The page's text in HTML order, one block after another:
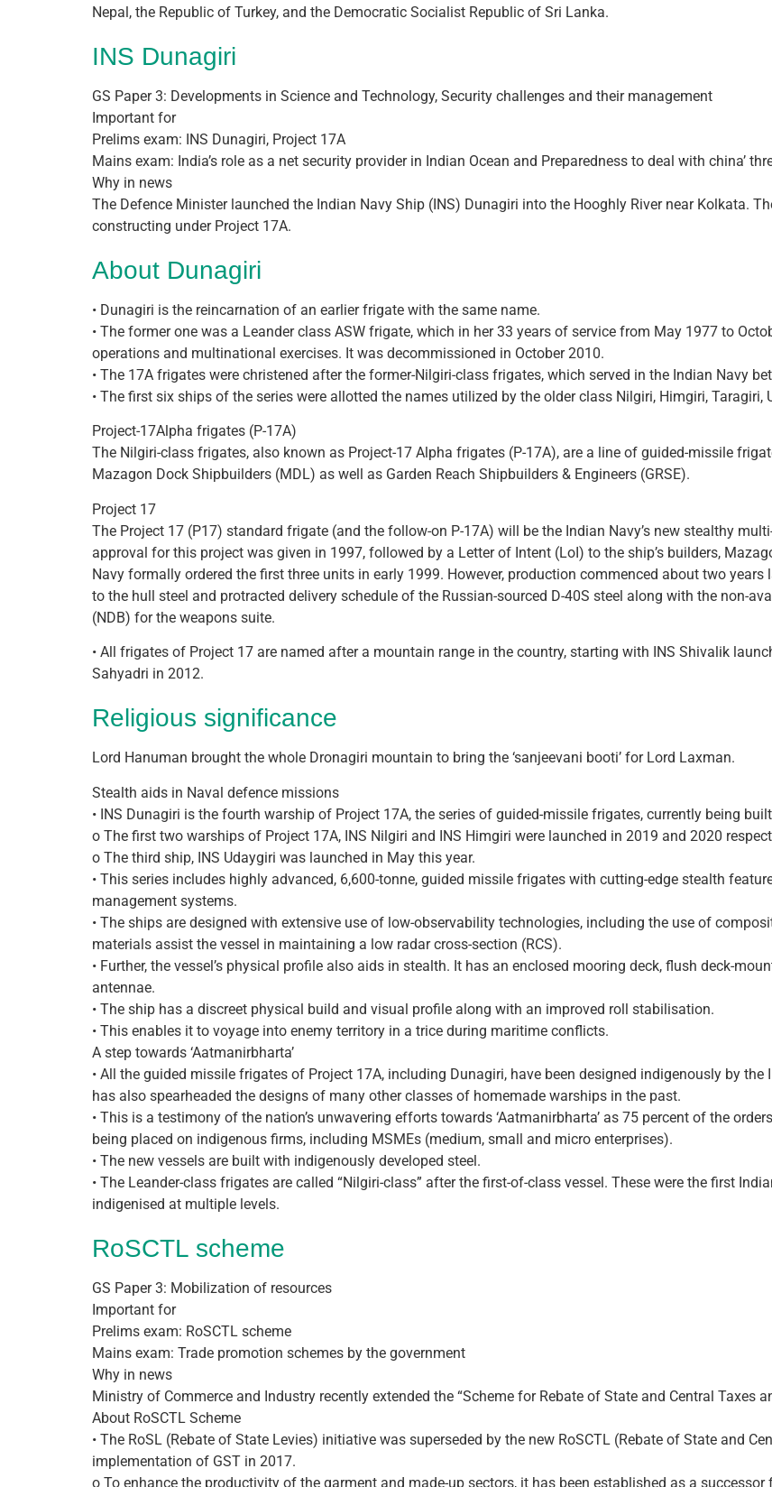
Nepal, the Republic of Turkey, and the Democratic Socialist Republic of Sri Lanka.
INS Dunagiri
GS Paper 3: Developments in Science and Technology, Security challenges and their management
Important for
Prelims exam: INS Dunagiri, Project 17A
Mains exam: India’s role as a net security provider in Indian Ocean and Preparedness to deal with china’
Why in news
The Defence Minister launched the Indian Navy Ship (INS) Dunagiri into the Hooghly River near Kolkata.
constructing under Project 17A.
About Dunagiri
• Dunagiri is the reincarnation of an earlier frigate with the same name.
• The former one was a Leander class ASW frigate, which in her 33 years of service from May 1977 to
operations and multinational exercises. It was decommissioned in October 2010.
• The 17A frigates were christened after the former-Nilgiri-class frigates, which served in the Indian Navy
• The first six ships of the series were allotted the names utilized by the older class Nilgiri, Himgiri, Taragiri,
Project-17Alpha frigates (P-17A)
The Nilgiri-class frigates, also known as Project-17 Alpha frigates (P-17A), are a line of guided-missile
Mazagon Dock Shipbuilders (MDL) as well as Garden Reach Shipbuilders & Engineers (GRSE).
Project 17
The Project 17 (P17) standard frigate (and the follow-on P-17A) will be the Indian Navy’s new stealthy
approval for this project was given in 1997, followed by a Letter of Intent (LoI) to the ship’s builders,
Navy formally ordered the first three units in early 1999. However, production commenced about two
to the hull steel and protracted delivery schedule of the Russian-sourced D-40S steel along with the non-
(NDB) for the weapons suite.
• All frigates of Project 17 are named after a mountain range in the country, starting with INS Shivalik
Sahyadri in 2012.
Religious significance
Lord Hanuman brought the whole Dronagiri mountain to bring the ‘sanjeevani booti’ for Lord Laxman.
Stealth aids in Naval defence missions
• INS Dunagiri is the fourth warship of Project 17A, the series of guided-missile frigates, currently being
o The first two warships of Project 17A, INS Nilgiri and INS Himgiri were launched in 2019 and 2020
o The third ship, INS Udaygiri was launched in May this year.
• This series includes highly advanced, 6,600-tonne, guided missile frigates with cutting-edge stealth
management systems.
• The ships are designed with extensive use of low-observability technologies, including the use of
materials assist the vessel in maintaining a low radar cross-section (RCS).
• Further, the vessel’s physical profile also aids in stealth. It has an enclosed mooring deck, flush deck-
antennae.
• The ship has a discreet physical build and visual profile along with an improved roll stabilisation.
• This enables it to voyage into enemy territory in a trice during maritime conflicts.
A step towards ‘Aatmanir­bharta’
• All the guided missile frigates of Project 17A, including Dunagiri, have been designed indigenously by the
has also spearheaded the designs of many other classes of homemade warships in the past.
• This is a testimony of the nation’s unwavering efforts towards ‘Aatmanir­bharta’ as 75 percent of the
being placed on indigenous firms, including MSMEs (medium, small and micro enterprises).
• The new vessels are built with indigenously developed steel.
• The Leander-class frigates are called “Nilgiri-class” after the first-of-class vessel. These were the first
indigenised at multiple levels.
RoSCTL scheme
GS Paper 3: Mobilization of resources
Important for
Prelims exam: RoSCTL scheme
Mains exam: Trade promotion schemes by the government
Why in news
Ministry of Commerce and Industry recently extended the “Scheme for Rebate of State and Central Taxes
About RoSCTL Scheme
• The RoSL (Rebate of State Levies) initiative was superseded by the new RoSCTL (Rebate of State and
implementation of GST in 2017.
o To enhance the productivity of the garment and made-up sectors, it has been established as a successor